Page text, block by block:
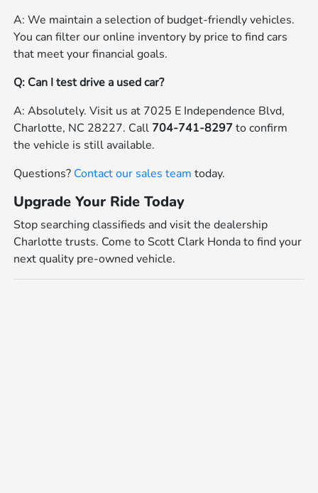
A: We maintain a selection of budget-friendly vehicles.
You can filter our online inventory by price to find cars
that meet your financial goals.
Q: Can I test drive a used car?
A: Absolutely. Visit us at 7025 E Independence Blvd,
Charlotte, NC 28227. Call 704-741-8297to confirm
the vehicle is still available.
Questions? Contact our sales team today.
Upgrade Your Ride Today
Stop searching classifieds and visit the dealership
Charlotte trusts. Come to Scott Clark Honda to find your
next quality pre-owned vehicle.